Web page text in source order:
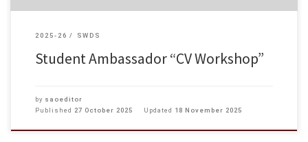
2025-26 SWDS
Student Ambassador “CV Workshop”
by saoeditor
Published 27 October 2025 Updated 18 November 2025